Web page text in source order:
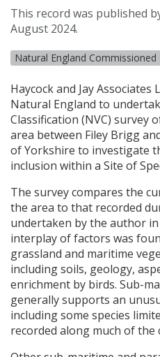
This record was published
August 2024.
Natural England Commissioned
Haycock and Jay Associates
Natural England to
Classification (NVC) survey
area between Filey Brigg
of Yorkshire to investigate
inclusion within a Site of
The survey compares the
the area to that recorded
undertaken by the author in
interplay of factors was
grassland and maritime
including soils, geology,
enrichment by birds. Sub-
generally supports an
including some species
recorded along much of the